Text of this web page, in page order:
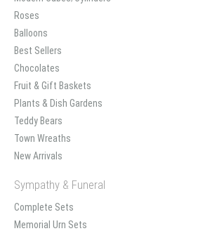
Roses
Balloons
Best Sellers
Chocolates
Fruit & Gift Baskets
Plants & Dish Gardens
Teddy Bears
Town Wreaths
New Arrivals
Sympathy & Funeral
Complete Sets
Memorial Urn Sets